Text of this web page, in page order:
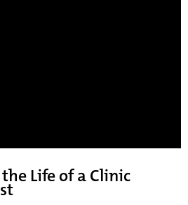
Life of a Clinic